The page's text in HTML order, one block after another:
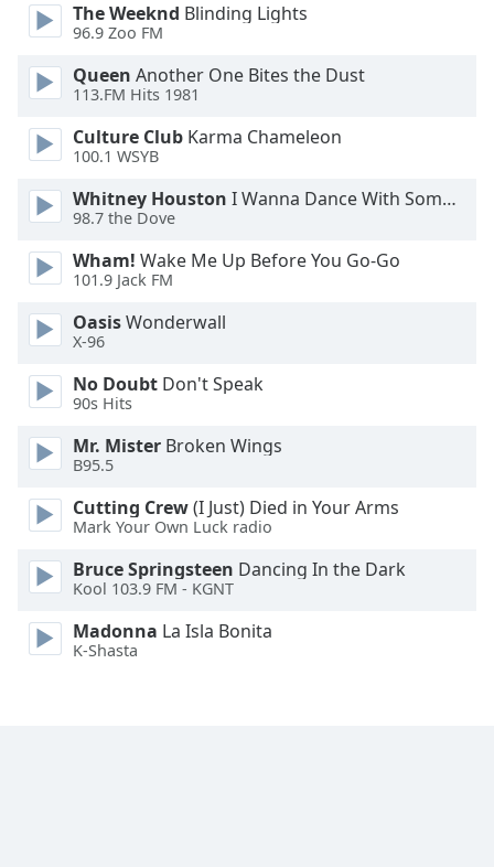
Caption
Area
Background
Color
Opacity
Font
Edge
Family
Reset
Done
Close
Modal
Dialog
The Weeknd Blinding Lights
96.9 Zoo FM
Queen Another One Bites the Dust
113.FM Hits 1981
Culture Club Karma Chameleon
100.1 WSYB
Whitney Houston I Wanna Dance With Somebody
98.7 the Dove
Wham! Wake Me Up Before You Go-Go
101.9 Jack FM
OasisWonderwall
X-96
No Doubt Don't Speak
90s Hits
Mr. Mister Broken Wings
B95.5
Cutting Crew(I Just) Died in Your Arms
Mark Your Own Luck radio
Bruce Springsteen Dancing In the Dark
Kool 103.9 FM - KGNT
Madonna La Isla Bonita
K-Shasta